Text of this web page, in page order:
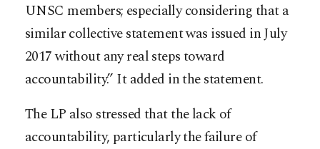
UNSC members; especially considering that a
similar collective statement was issued in July
2017 without any real steps toward
accountability.” It added in the statement.
The LP also stressed that the lack of
accountability, particularly the failure of